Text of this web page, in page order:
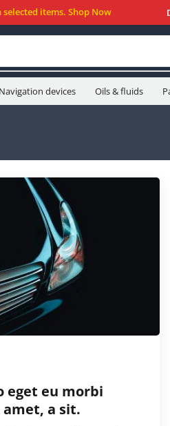
items. Shop Now
Navigation devices Oils & fluids
eget eu morbi
a sit.